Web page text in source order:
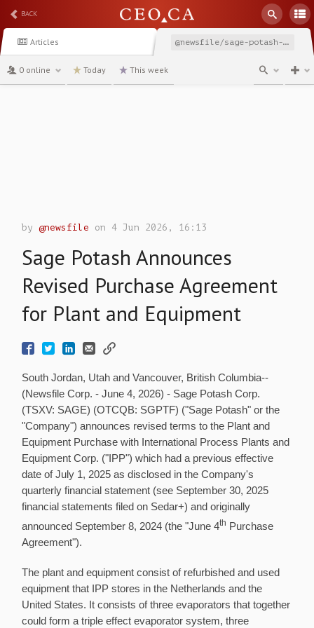
BACK
Articles @newsfile/sage-potash-announces-revised-purchase-agreement-for
0 online Today This week
by@newsfile on 4 Jun 2026, 16:13
Sage Potash Announces
Revised Purchase Agreement
for Plant and Equipment
South Jordan, Utah and Vancouver, British Columbia--
(Newsfile Corp. - June 4, 2026) - Sage Potash Corp.
(TSXV: SAGE) (OTCQB: SGPTF) ("Sage Potash" or the
"Company") announces revised terms to the Plant and
Equipment Purchase with International Process Plants and
Equipment Corp. ("IPP") which had a previous effective
date of July 1, 2025 as disclosed in the Company's
quarterly financial statement (see September 30, 2025
financial statements filed on Sedar+) and originally
announced September 8, 2024 (the "June 4th Purchase
Agreement").
The plant and equipment consist of refurbished and used
equipment that IPP stores in the Netherlands and the
United States. It consists of three evaporators that together
could form a triple effect evaporator system, three